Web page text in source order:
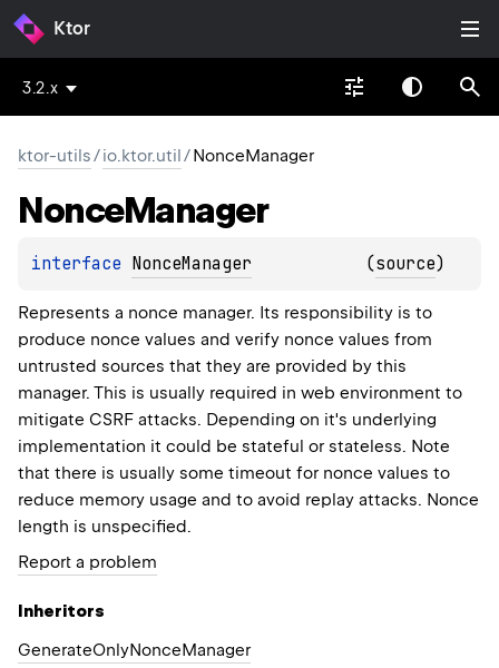
Ktor
3.2.x
ktor-utils/io.ktor.util/NonceManager
NonceManager
interface NonceManager (source)
Represents a nonce manager. Its responsibility is to
produce nonce values and verify nonce values from
untrusted sources that they are provided by this
manager. This is usually required in web environment to
mitigate CSRF attacks. Depending on it's underlying
implementation it could be stateful or stateless. Note
that there is usually some timeout for nonce values to
reduce memory usage and to avoid replay attacks. Nonce
length is unspecified.
Report a problem
Inheritors
GenerateOnlyNonceManager